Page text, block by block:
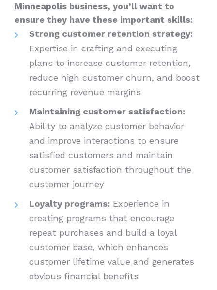
Minneapolis business, you’ll want to
ensure they have these important skills:
Strong customer retention strategy:
Expertise in crafting and executing
plans to increase customer retention,
reduce high customer churn, and boost
recurring revenue margins
Maintaining customer satisfaction:
Ability to analyze customer behavior
and improve interactions to ensure
satisfied customers and maintain
customer satisfaction throughout the
customer journey
Loyalty programs: Experience in
creating programs that encourage
repeat purchases and build a loyal
customer base, which enhances
customer lifetime value and generates
obvious financial benefits